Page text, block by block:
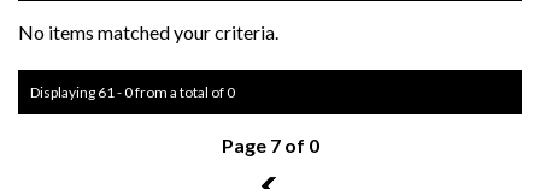
No items matched your criteria.
Displaying 61 - 0 from a total of 0
Page 7 of 0